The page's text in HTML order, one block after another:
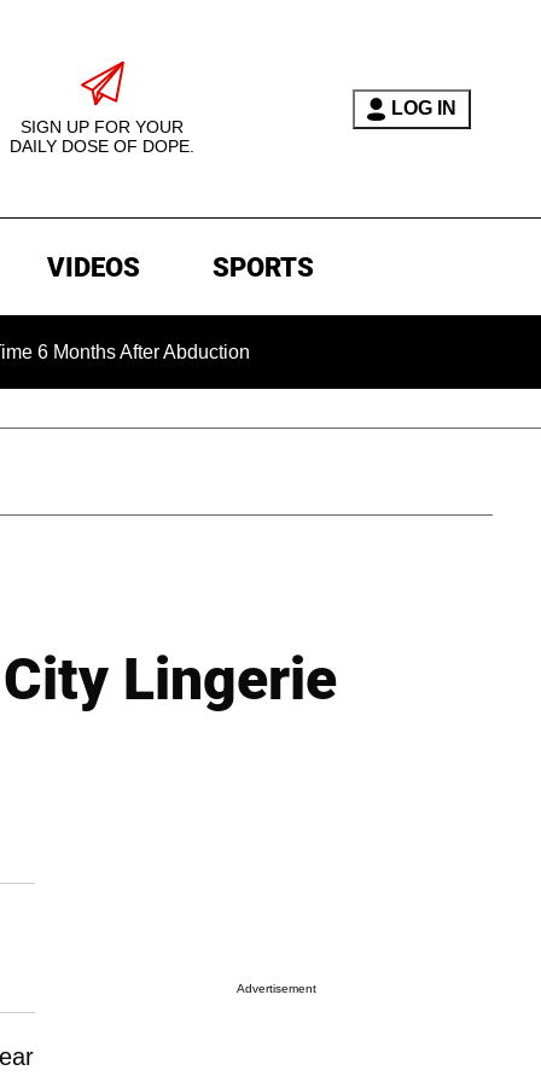
SIGN UP FOR YOUR
DAILY DOSE OF DOPE.
LOG IN
VIDEOS SPORTS
After Abduction
Lingerie
Advertisement